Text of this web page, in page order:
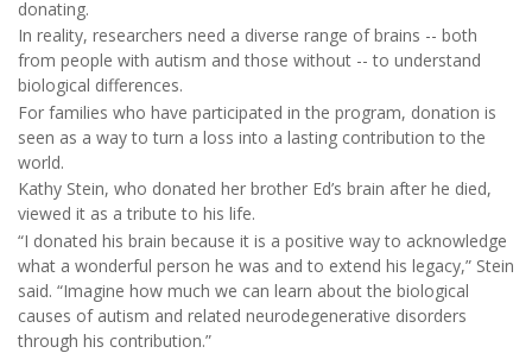
donating.
In reality, researchers need a diverse range of brains -- both
from people with autism and those without -- to understand
biological differences.
For families who have participated in the program, donation is
seen as a way to turn a loss into a lasting contribution to the
world.
Kathy Stein, who donated her brother Ed’s brain after he died,
viewed it as a tribute to his life.
“I donated his brain because it is a positive way to acknowledge
what a wonderful person he was and to extend his legacy,” Stein
said. “Imagine how much we can learn about the biological
causes of autism and related neurodegenerative disorders
through his contribution.”